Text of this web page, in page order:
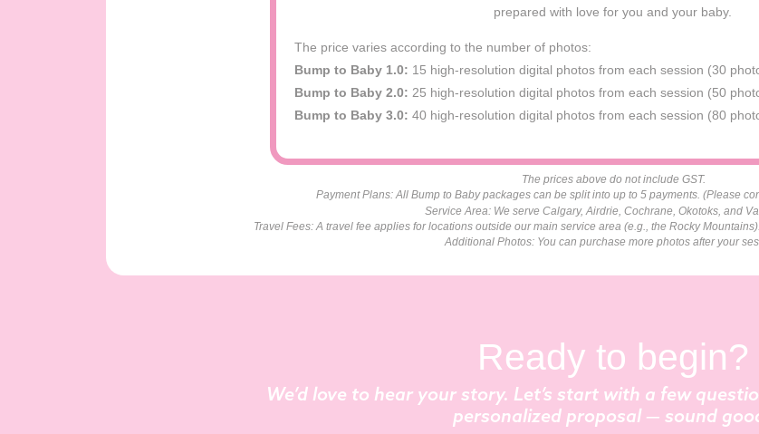
prepared with love for you and your baby.
The price varies according to the number of photos:
Bump to Baby 1.0: 15 high-resolution digital photos from each session (30
Bump to Baby 2.0: 25 high-resolution digital photos from each session (50
Bump to Baby 3.0: 40 high-resolution digital photos from each session (80
The prices above do not include GST.
Payment Plans: All Bump to Baby packages can be split into up to 5 payments. (Please
Service Area: We serve Calgary, Airdrie, Cochrane, Okotoks, and
Travel Fees: A travel fee applies for locations outside our main service area (e.g., the Rocky
Additional Photos: You can purchase more photos after your
Ready to begin?
We’d love to hear your story. Let’s start with a few
personalized proposal — sound